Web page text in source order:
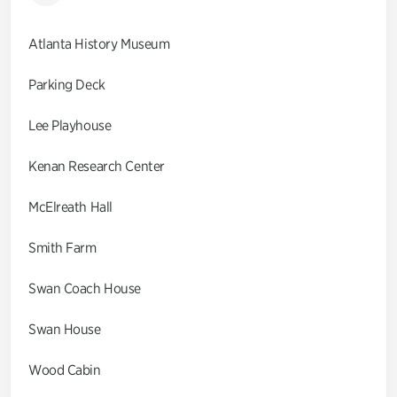
Atlanta History Museum
Parking Deck
Lee Playhouse
Kenan Research Center
McElreath Hall
Smith Farm
Swan Coach House
Swan House
Wood Cabin